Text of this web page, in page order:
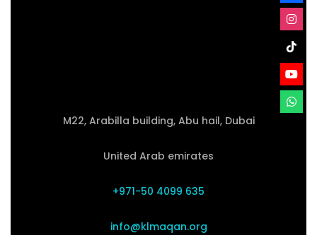
M22, Arabilla building, Abu hail, Dubai
United Arab emirates
+971-50 4099 635
info@klmaqan.org